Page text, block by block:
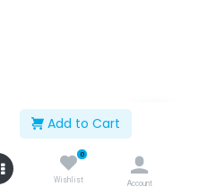
Add to Cart
0
Wishlist Account
Now